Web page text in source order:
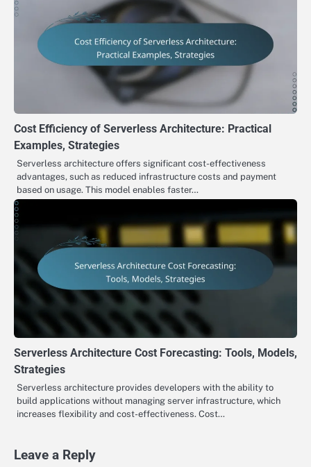
Cost Efficiency of Serverless Architecture: Practical
Examples, Strategies
Serverless architecture offers significant cost-effectiveness
advantages, such as reduced infrastructure costs and payment
based on usage. This model enables faster…
Serverless Architecture Cost Forecasting: Tools, Models,
Strategies
Serverless architecture provides developers with the ability to
build applications without managing server infrastructure, which
increases flexibility and cost-effectiveness. Cost…
Leave a Reply